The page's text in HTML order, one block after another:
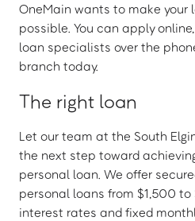
OneMain wants to make your
possible. You can apply
loan specialists over the
branch today.
The right loan
Let our team at the South
the next step toward
personal loan. We offer
personal loans from $1,500
interest rates and fixed